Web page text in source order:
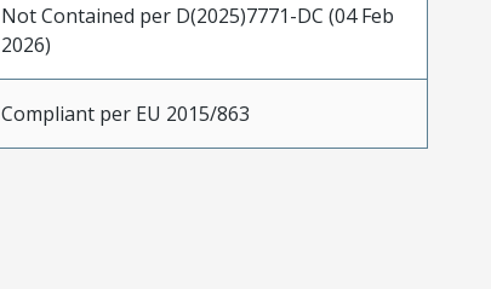
Not Contained per D(2025)7771-DC (04 Feb
2026)
Compliant per EU 2015/863